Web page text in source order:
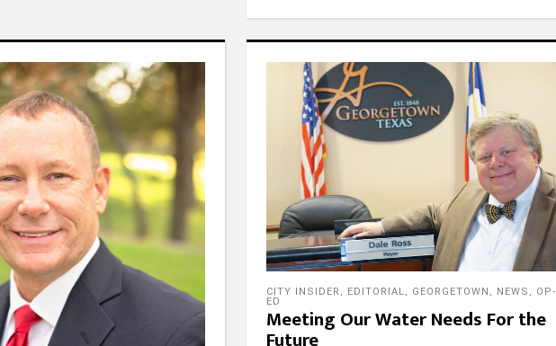
CITY INSIDER , EDITORIAL, GEORGETOWN , NEWS , OP-
ED
Meeting Our Water Needs For the
Follow Us
Follow Us
Contact Us
Phone